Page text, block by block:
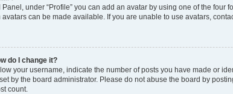
under “Profile” you can add an avatar by using one of the
can be made available. If you are unable to use avatars,
do I change it?
your username, indicate the number of posts you have made or
by the board administrator. Please do not abuse the board by
count.